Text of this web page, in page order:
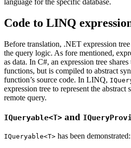
language for the specific database.
Code to LINQ
Before translation, .NET expression
the query logic. As fore mentioned,
as data. In C#, an expression tree shares
functions, but is compiled to abstract
function’s source code. In LINQ,
expression tree to represent the abstract
remote query.
IQueryable<T> and
IQueryable<T> has been demonstrated: